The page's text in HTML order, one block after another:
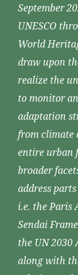
September
UNESCO
World
draw upon
realize the
to monitor
adaptation
from climate
entire urban
broader
address
i.e. the Paris
Sendai
the UN 2030
along with